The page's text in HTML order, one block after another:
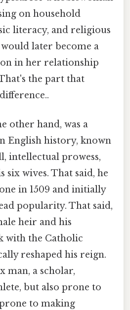
on household
literacy, and religious
later become a
in her relationship
the part that
other hand, was a
English history, known
intellectual prowess,
six wives. That said, he
in 1509 and initially
popularity. That said,
heir and his
with the Catholic
reshaped his reign.
man, a scholar,
but also prone to
to making